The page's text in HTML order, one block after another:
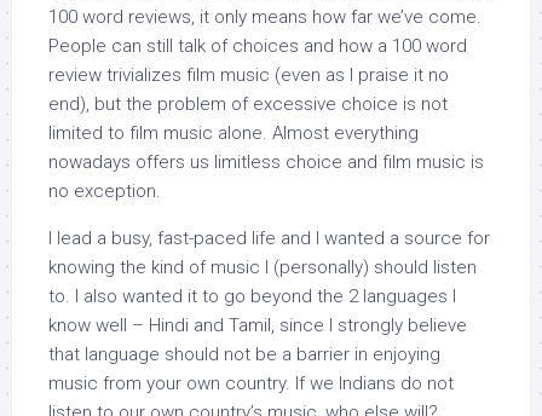
100 word reviews, it only means how far we’ve come.
People can still talk of choices and how a 100 word
review trivializes film music (even as I praise it no
end), but the problem of excessive choice is not
limited to film music alone. Almost everything
nowadays offers us limitless choice and film music is
no exception.
I lead a busy, fast-paced life and I wanted a source for
knowing the kind of music I (personally) should listen
to. I also wanted it to go beyond the 2 languages I
know well – Hindi and Tamil, since I strongly believe
that language should not be a barrier in enjoying
music from your own country. If we Indians do not